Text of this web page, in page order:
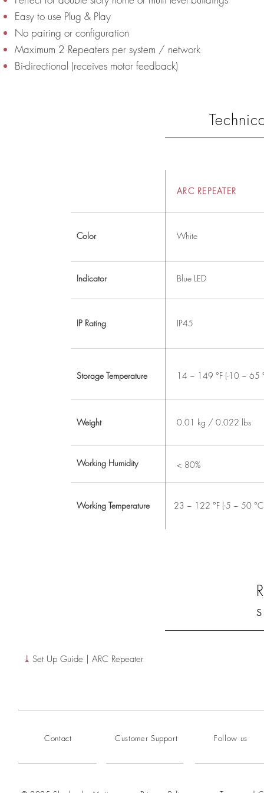
Easy to use Plug & Play
No pairing or configuration
Maximum 2 Repeaters per system / network
Bi-directional (receives motor feedback)
ARC REPEATER
Color White
Indicator Blue LED
IP Rating IP45
Storage Temperature 14 ~ 149 °F (-10 ~ 65
Weight 0.01 kg / 0.022 lbs
Working Humidity < 80%
Working Temperature 23 ~ 122 °F (-5 ~ 50
s
Set Up Guide | ARC Repeater
⤓
Contact Customer Support Follow us